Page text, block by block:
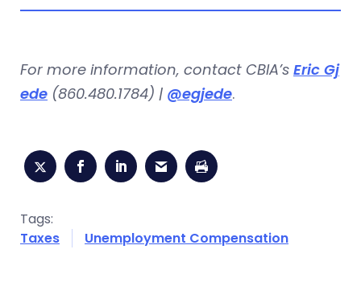
For more information, contact CBIA’s Eric Gj
ede (860.480.1784) | @egjede.
Tags:
Taxes
Unemployment Compensation